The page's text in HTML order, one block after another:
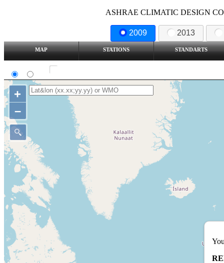
ASHRAE CLIMATIC DESIGN
2009 2013
MAP STATIONS STANDARTS
+
–